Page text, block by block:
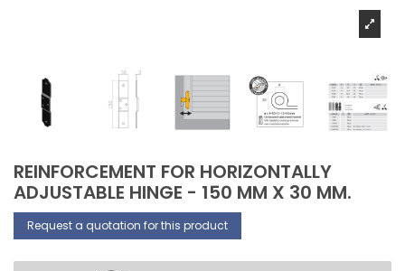
REINFORCEMENT FOR HORIZONTALLY
ADJUSTABLE HINGE - 150 MM X 30 MM.
Request a quotation for this product